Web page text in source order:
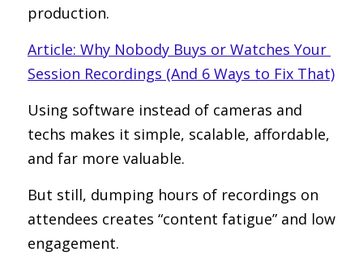
production.
Article: Why Nobody Buys or Watches Your
Session Recordings (And 6 Ways to Fix That)
Using software instead of cameras and
techs makes it simple, scalable, affordable,
and far more valuable.
But still, dumping hours of recordings on
attendees creates “content fatigue” and low
engagement.